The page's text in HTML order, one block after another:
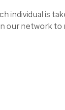
individual is
our network to